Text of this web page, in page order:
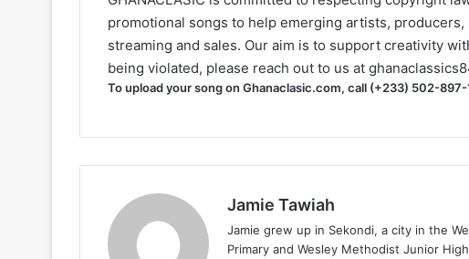
promotional songs to help emerging artists,
streaming and sales. Our aim is to support creativity
being violated, please reach out to us at
To upload your song on Ghanaclasic.com, call (+233) 502-897-
Jamie Tawiah
Jamie grew up in Sekondi, a city in the
Primary and Wesley Methodist Junior